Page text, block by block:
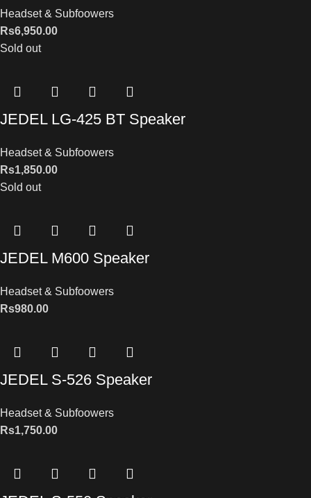
Headset & Subfoowers
Rs6,950.00
Sold out
JEDEL LG-425 BT Speaker
Headset & Subfoowers
Rs1,850.00
Sold out
JEDEL M600 Speaker
Headset & Subfoowers
Rs980.00
JEDEL S-526 Speaker
Headset & Subfoowers
Rs1,750.00